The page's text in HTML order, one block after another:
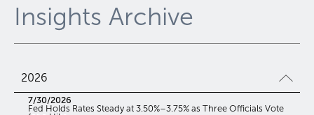
Insights Archive
2026
7/30/2026
Fed Holds Rates Steady at 3.50%–3.75% as Three Officials Vote